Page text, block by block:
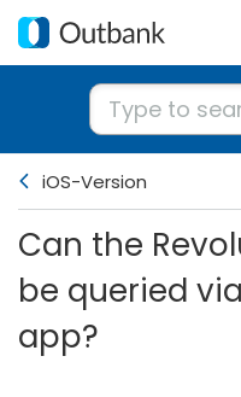
iOS-Version
Can the
be queried
app?